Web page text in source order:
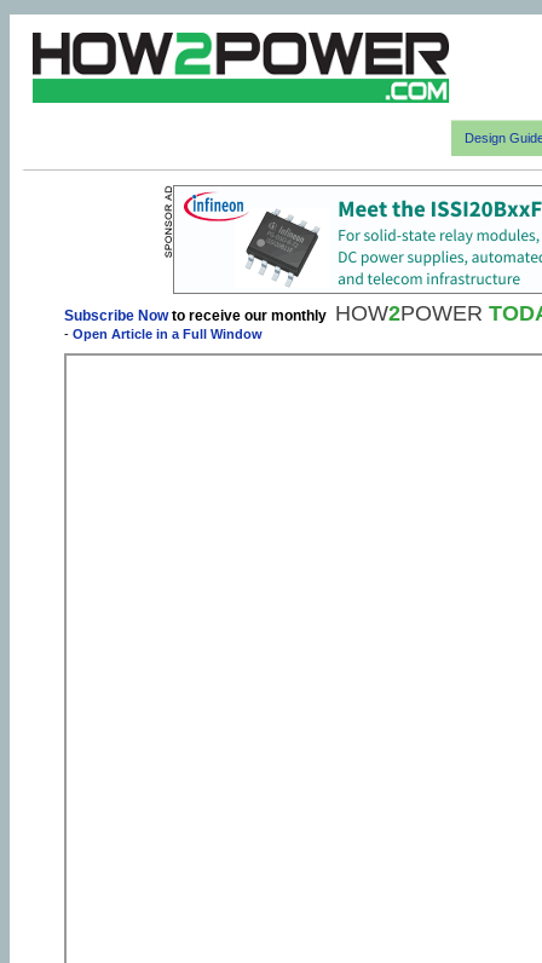
Design
Subscribe Nowto receive our monthly HOW2POWER
- Open Article in a Full Window